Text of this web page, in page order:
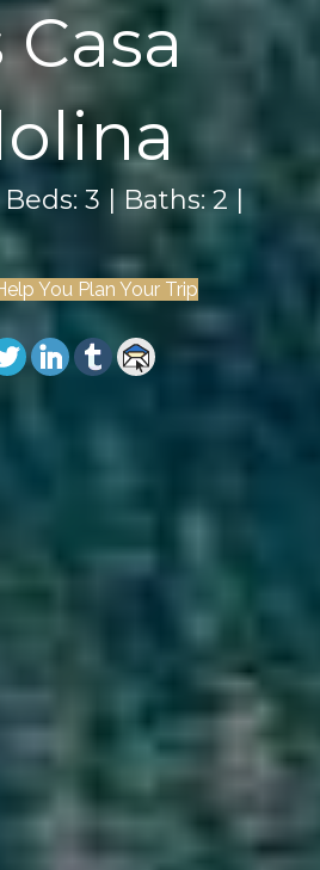
3 | Baths: 2 |
You Plan Your Trip